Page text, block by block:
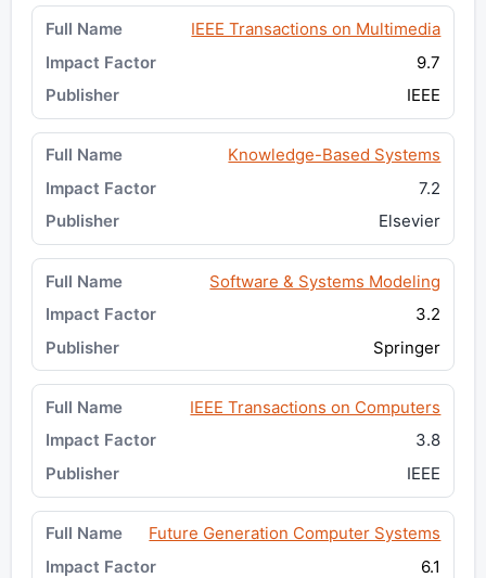
IEEE Transactions on Multimedia
9.7
IEEE
Knowledge-Based Systems
7.2
Elsevier
Software & Systems Modeling
3.2
Springer
IEEE Transactions on Computers
3.8
IEEE
Future Generation Computer Systems
6.1